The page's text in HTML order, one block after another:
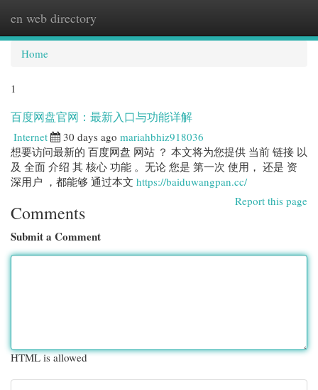
en web directory
Home
1
百度网盘官网：最新入口与功能详解
Internet 30 days ago mariahbhiz918036
想要访问最新的 百度网盘 网站 ？ 本文将为您提供 当前 链接 以
及 全面 介绍 其 核心 功能 。无论 您是 第一次 使用， 还是 资
深用户 ，都能够 通过本文 https://baiduwangpan.cc/
Report this page
Comments
Submit a Comment
HTML is allowed